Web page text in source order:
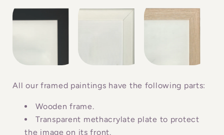
a
s
b
All our framed paintings have the following parts:
Wooden frame.
Transparent methacrylate plate to protect
the image on its front.